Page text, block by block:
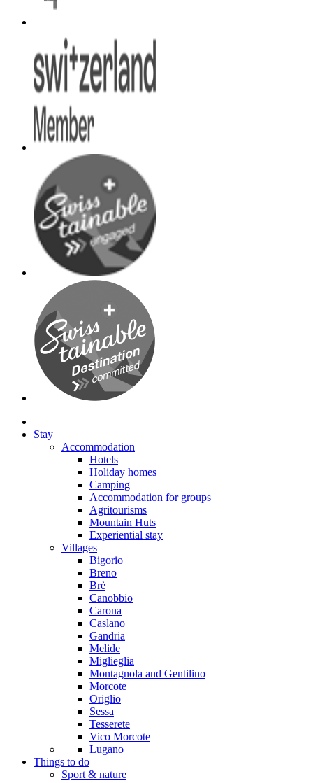
Stay
Accommodation
Hotels
Holiday homes
Camping
Accommodation for groups
Agritourisms
Mountain Huts
Experiential stay
Villages
Bigorio
Breno
Brè
Canobbio
Carona
Caslano
Gandria
Melide
Miglieglia
Montagnola and Gentilino
Morcote
Origlio
Sessa
Tesserete
Vico Morcote
Lugano
Things to do
Sport & nature